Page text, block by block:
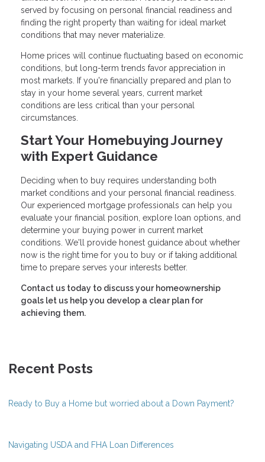
served by focusing on personal financial readiness and
finding the right property than waiting for ideal market
conditions that may never materialize.
Home prices will continue fluctuating based on economic
conditions, but long-term trends favor appreciation in
most markets. If you're financially prepared and plan to
stay in your home several years, current market
conditions are less critical than your personal
circumstances.
Start Your Homebuying Journey
with Expert Guidance
Deciding when to buy requires understanding both
market conditions and your personal financial readiness.
Our experienced mortgage professionals can help you
evaluate your financial position, explore loan options, and
determine your buying power in current market
conditions. We'll provide honest guidance about whether
now is the right time for you to buy or if taking additional
time to prepare serves your interests better.
Contact us today to discuss your homeownership
goals let us help you develop a clear plan for
achieving them.
Recent Posts
Ready to Buy a Home but worried about a Down Payment?
Navigating USDA and FHA Loan Differences